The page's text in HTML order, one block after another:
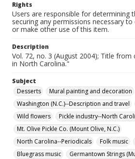
Rights
Users are responsible for determining
securing any permissions necessary
or make other use of this item.
Description
Vol. 72, no. 3 (August 2004); Title
in North Carolina."
Subject
Desserts
Mural painting and decoration
Washington (N.C.)--Description and travel
Wild flowers
Pickle industry--North
Mt. Olive Pickle Co. (Mount Olive, N.C.)
North Carolina--Periodicals
Folk music
Bluegrass music
Germantown Strings